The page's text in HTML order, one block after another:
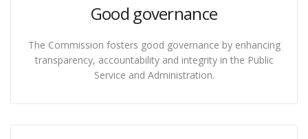
Good governance
The Commission fosters good governance by enhancing
transparency, accountability and integrity in the Public
Service and Administration.